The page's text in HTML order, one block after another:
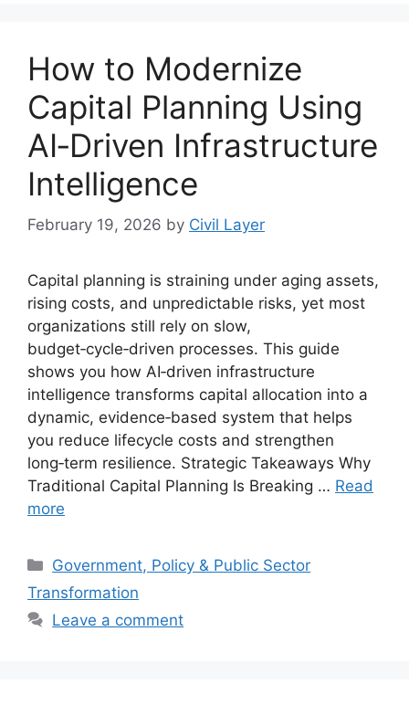
How to Modernize
Capital Planning Using
AI‑Driven Infrastructure
Intelligence
February 19, 2026 by Civil Layer
Capital planning is straining under aging assets,
rising costs, and unpredictable risks, yet most
organizations still rely on slow,
budget‑cycle‑driven processes. This guide
shows you how AI‑driven infrastructure
intelligence transforms capital allocation into a
dynamic, evidence‑based system that helps
you reduce lifecycle costs and strengthen
long‑term resilience. Strategic Takeaways Why
Traditional Capital Planning Is Breaking … Read
more
Categories
Government, Policy & Public Sector
Transformation
Leave a comment